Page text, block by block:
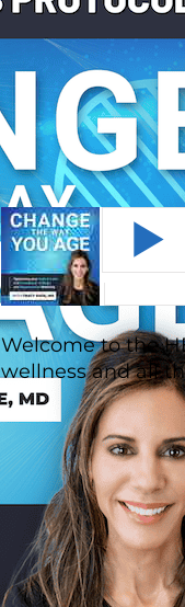
Welcome to the
wellness and all